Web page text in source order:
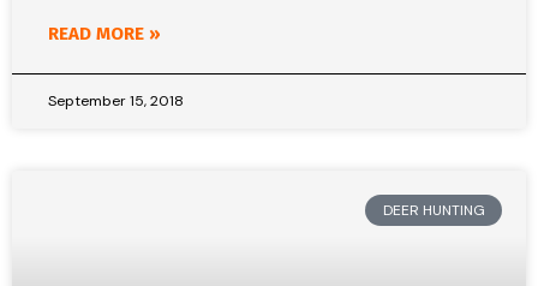
READ MORE »
September 15, 2018
DEER HUNTING